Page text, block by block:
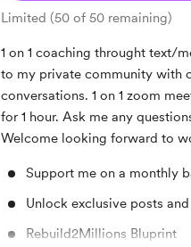
Limited (50 of 50 remaining)
1 on 1 coaching throught text/
to my private community with
conversations. 1 on 1 zoom
for 1 hour. Ask me any
Welcome looking forward to
Support me on a monthly
Unlock exclusive posts
Rebuild2Millions Bluprint